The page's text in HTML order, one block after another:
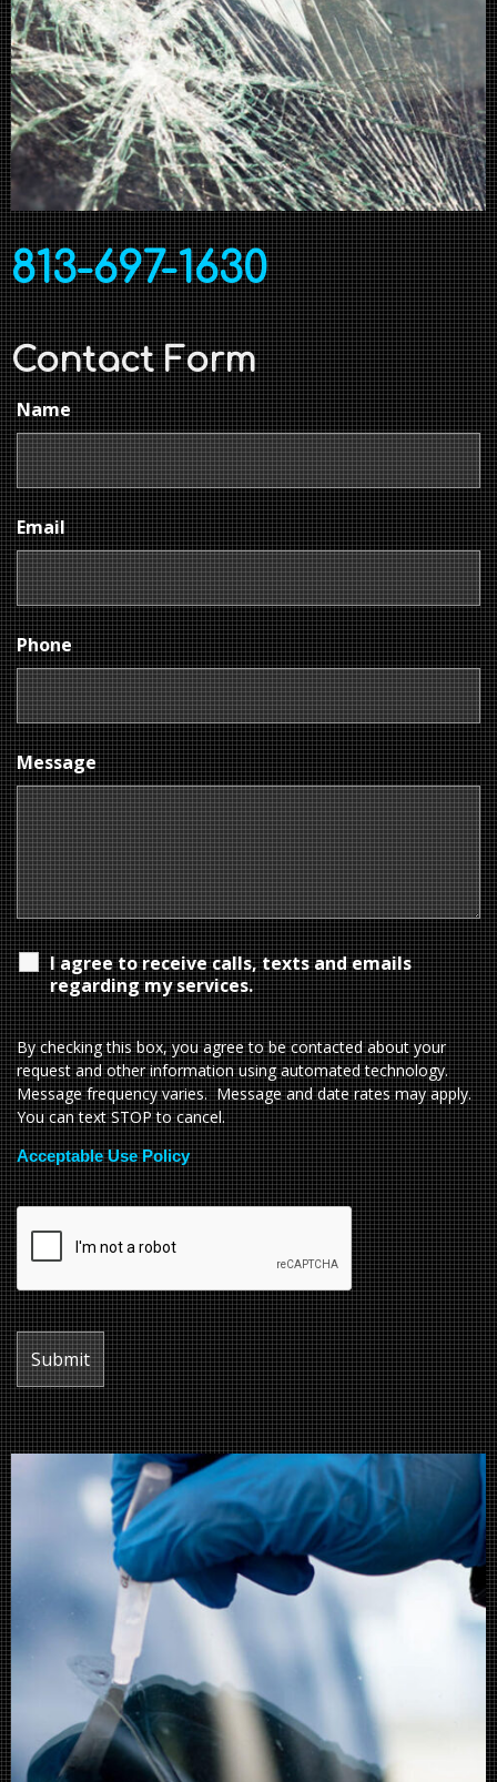
813-697-1630
Contact Form
Name
Email
Phone
Message
I agree to receive calls, texts and emails
regarding my services.
By checking this box, you agree to be contacted about your
request and other information using automated technology.
Message frequency varies. Message and date rates may apply.
You can text STOP to cancel.
Acceptable Use Policy